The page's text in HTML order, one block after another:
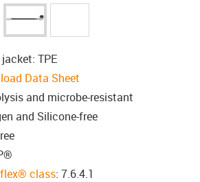
TPE
Data Sheet
and microbe-resistant
and Silicone-free
class: 7.6.4.1